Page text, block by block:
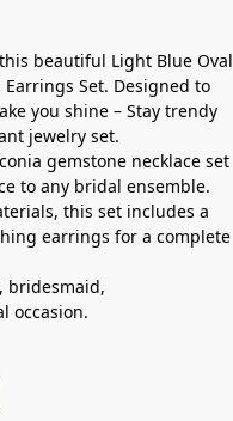
beautiful Light Blue Oval
Set. Designed to
you shine – Stay trendy
jewelry set.
gemstone necklace set
to any bridal ensemble.
this set includes a
earrings for a complete
bridesmaid,
occasion.